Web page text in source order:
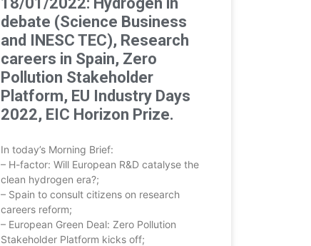
debate (Science Business
and INESC TEC), Research
careers in Spain, Zero
Pollution Stakeholder
Platform, EU Industry Days
2022, EIC Horizon Prize.
In today’s Morning Brief:
– H-factor: Will European R&D catalyse the
clean hydrogen era?;
– Spain to consult citizens on research
careers reform;
– European Green Deal: Zero Pollution
Stakeholder Platform kicks off;